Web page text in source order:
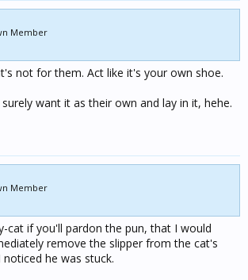
Member
not for them. Act like it's your own shoe.
want it as their own and lay in it, hehe.
Member
cat if you'll pardon the pun, that I would
remove the slipper from the cat's
he was stuck.